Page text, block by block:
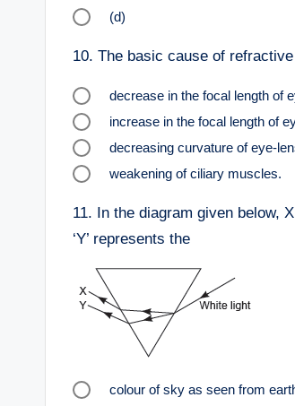
(d)
10. The basic cause of
decrease in the focal length of
increase in the focal length of
decreasing curvature of eye-
weakening of ciliary muscles.
11.
In the diagram given below,
‘Y’ represents the
colour of sky as seen from